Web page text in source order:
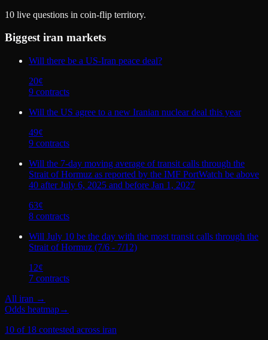
10 live questions in coin-flip territory.
Biggestiran markets
Will there be a US-Iran peace deal?
20¢
9 contracts
Will the US agree to a new Iranian nuclear deal this year
49¢
9 contracts
Will the 7-day moving average of transit calls through the
Strait of Hormuz as reported by the IMF PortWatch be above
40 after July 6, 2025 and before Jan 1, 2027
63¢
8 contracts
Will July 10 be the day with the most transit calls through the
Strait of Hormuz (7/6 - 7/12)
12¢
7 contracts
All iran →
Odds heatmap→
10 of 18 contested across iran